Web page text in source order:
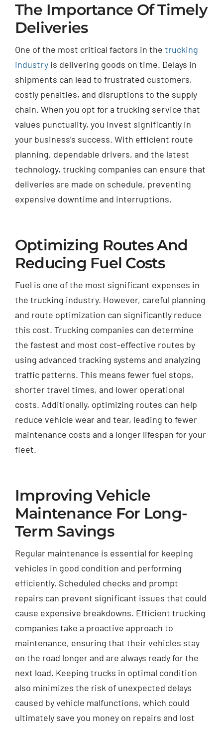
The Importance Of Timely
Deliveries
One of the most critical factors in the trucking
industryis delivering goods on time. Delays in
shipments can lead to frustrated customers,
costly penalties, and disruptions to the supply
chain. When you opt for a trucking service that
values punctuality, you invest significantly in
your business’s success. With efficient route
planning, dependable drivers, and the latest
technology, trucking companies can ensure that
deliveries are made on schedule, preventing
expensive downtime and interruptions.
Optimizing Routes And
Reducing Fuel Costs
Fuel is one of the most significant expenses in
the trucking industry. However, careful planning
and route optimization can significantly reduce
this cost. Trucking companies can determine
the fastest and most cost-effective routes by
using advanced tracking systems and analyzing
traffic patterns. This means fewer fuel stops,
shorter travel times, and lower operational
costs. Additionally, optimizing routes can help
reduce vehicle wear and tear, leading to fewer
maintenance costs and a longer lifespan for your
fleet.
Improving Vehicle
Maintenance For Long-
Term Savings
Regular maintenance is essential for keeping
vehicles in good condition and performing
efficiently. Scheduled checks and prompt
repairs can prevent significant issues that could
cause expensive breakdowns. Efficient trucking
companies take a proactive approach to
maintenance, ensuring that their vehicles stay
on the road longer and are always ready for the
next load. Keeping trucks in optimal condition
also minimizes the risk of unexpected delays
caused by vehicle malfunctions, which could
ultimately save you money on repairs and lost